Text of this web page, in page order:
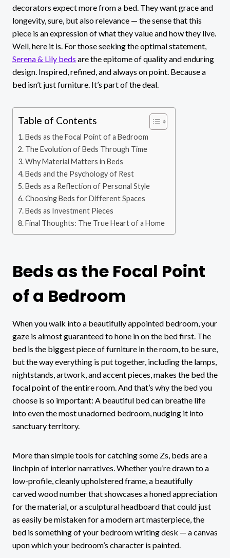
decorators expect more from a bed. They want grace and
longevity, sure, but also relevance — the sense that this
piece is an expression of what they value and how they live.
Well, here it is. For those seeking the optimal statement,
Serena & Lily beds are the epitome of quality and enduring
design. Inspired, refined, and always on point. Because a
bed isn’t just furniture. It’s part of the deal.
Table of Contents
Beds as the Focal Point of a Bedroom
The Evolution of Beds Through Time
Why Material Matters in Beds
Beds and the Psychology of Rest
Beds as a Reflection of Personal Style
Choosing Beds for Different Spaces
Beds as Investment Pieces
Final Thoughts: The True Heart of a Home
Beds as the Focal Point
of a Bedroom
When you walk into a beautifully appointed bedroom, your
gaze is almost guaranteed to hone in on the bed first. The
bed is the biggest piece of furniture in the room, to be sure,
but the way everything is put together, including the lamps,
nightstands, artwork, and accent pieces, makes the bed the
focal point of the entire room. And that’s why the bed you
choose is so important: A beautiful bed can breathe life
into even the most unadorned bedroom, nudging it into
sanctuary territory.
More than simple tools for catching some Zs, beds are a
linchpin of interior narratives. Whether you’re drawn to a
low-profile, cleanly upholstered frame, a beautifully
carved wood number that showcases a honed appreciation
for the material, or a sculptural headboard that could just
as easily be mistaken for a modern art masterpiece, the
bed is something of your bedroom writing desk — a canvas
upon which your bedroom’s character is painted.